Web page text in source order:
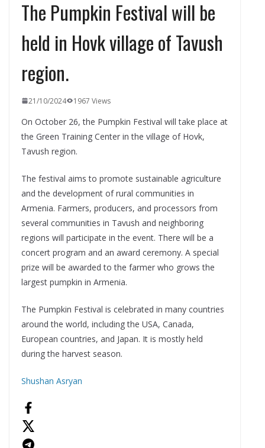
The Pumpkin Festival will be
held in Hovk village of Tavush
region.
21/10/2024 1967 Views
On October 26, the Pumpkin Festival will take place at
the Green Training Center in the village of Hovk,
Tavush region.
The festival aims to promote sustainable agriculture
and the development of rural communities in
Armenia. Farmers, producers, and processors from
several communities in Tavush and neighboring
regions will participate in the event. There will be a
concert program and an award ceremony. A special
prize will be awarded to the farmer who grows the
largest pumpkin in Armenia.
The Pumpkin Festival is celebrated in many countries
around the world, including the USA, Canada,
European countries, and Japan. It is mostly held
during the harvest season.
Shushan Asryan